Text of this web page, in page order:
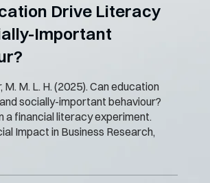
Drive Literacy
Important
M. M. L. H. (2025). Can education
socially-important behaviour?
a financial literacy experiment.
Impact in Business Research,